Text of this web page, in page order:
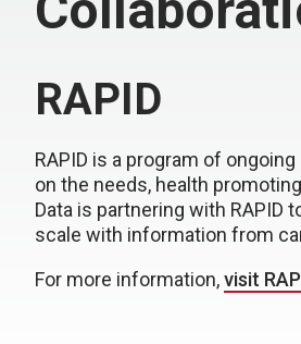
RAPID
RAPID is a program of
on the needs, health
Data is partnering with RAPID
scale with information from
For more information,visit